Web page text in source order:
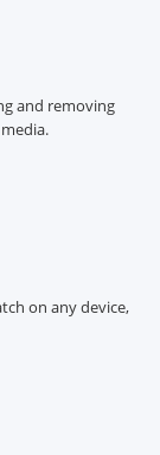
and removing
on any device,